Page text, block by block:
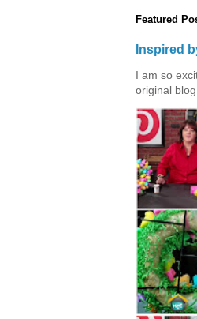
Featured
Inspired
I am so
original